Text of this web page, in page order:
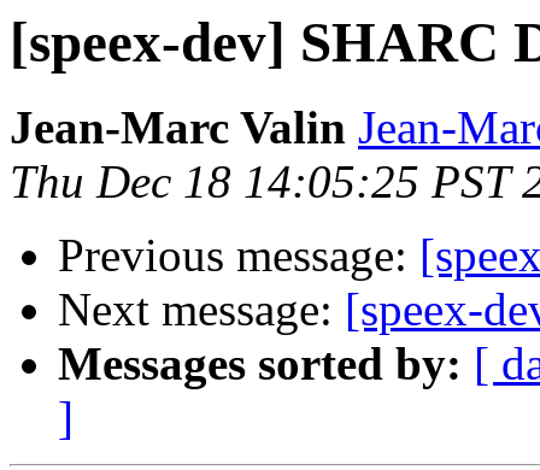
[speex-dev] SHARC
Jean-Marc Valin Jean-
Thu Dec 18 14:05:25 PST
Previous message:
Next message: [speex-
Messages sorted by: [
]